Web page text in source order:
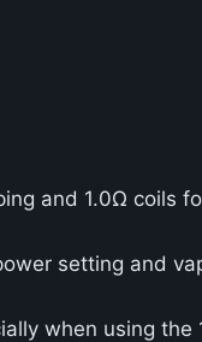
and 1.0Ω coils
setting and
when using the